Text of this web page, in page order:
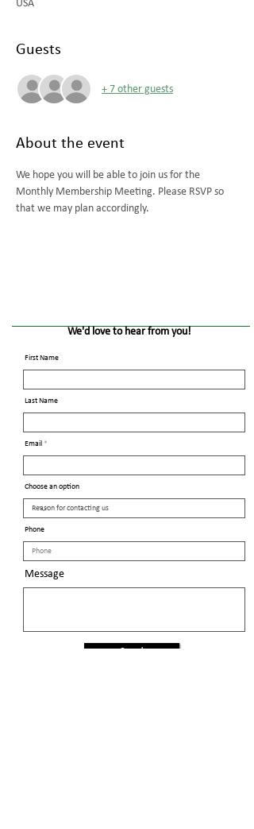
USA
Guests
+ 7 other guests
About the event
We hope you will be able to join us for the
Monthly Membership Meeting. Please RSVP so
that we may plan accordingly.
We'd love to hear from you!
First Name
Last Name
Email
Choose an option
Phone
Message
Send